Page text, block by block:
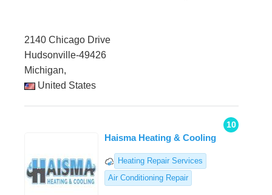
2140 Chicago Drive
Hudsonville-49426
Michigan,
United States
10
Haisma Heating & Cooling
Heating Repair Services
Air Conditioning Repair